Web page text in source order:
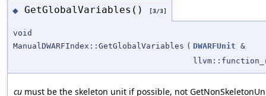
◆ GetGlobalVariables() [3/3]
void
ManualDWARFIndex::GetGlobalVariables ( DWARFUnit &
cu must be the skeleton unit if possible, not